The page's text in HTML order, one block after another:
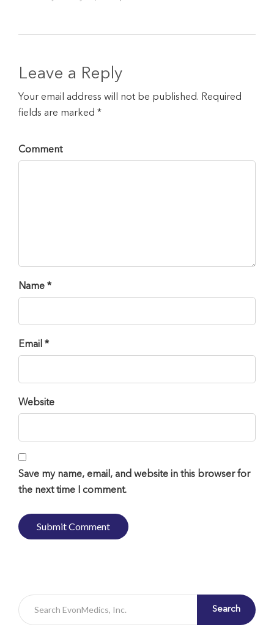
Leave a Reply
Your email address will not be published. Required
fields are marked *
Comment
Name *
Email *
Website
Save my name, email, and website in this browser for
the next time I comment.
Search